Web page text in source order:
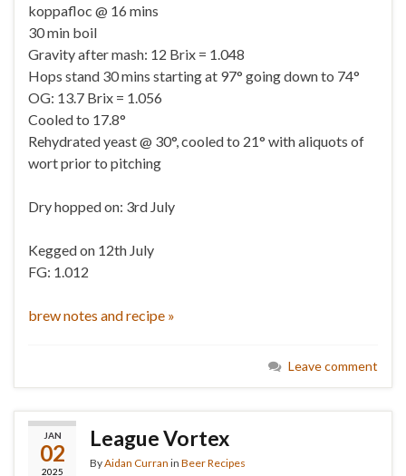
koppafloc @ 16 mins
30 min boil
Gravity after mash: 12 Brix = 1.048
Hops stand 30 mins starting at 97° going down to 74°
OG: 13.7 Brix = 1.056
Cooled to 17.8°
Rehydrated yeast @ 30°, cooled to 21° with aliquots of
wort prior to pitching
Dry hopped on: 3rd July
Kegged on 12th July
FG: 1.012
brew notes and recipe »
Leave comment
JAN
02
2025
League Vortex
ByAidan Curran in Beer Recipes